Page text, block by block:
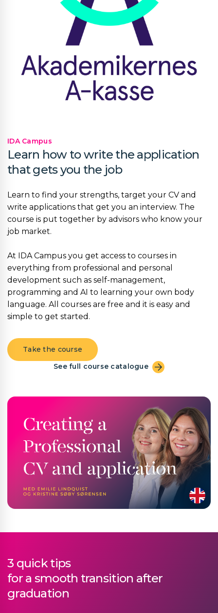
IDA Campus
Learn how to write the application
that gets you the job
Learn to find your strengths, target your CV and
write applications that get you an interview. The
course is put together by advisors who know your
job market.
At IDA Campus you get access to courses in
everything from professional and personal
development such as self-management,
programming and AI to learning your own body
language. All courses are free and it is easy and
simple to get started.
Take the course
See full course catalogue
3 quick tips
for a smooth transition after
graduation